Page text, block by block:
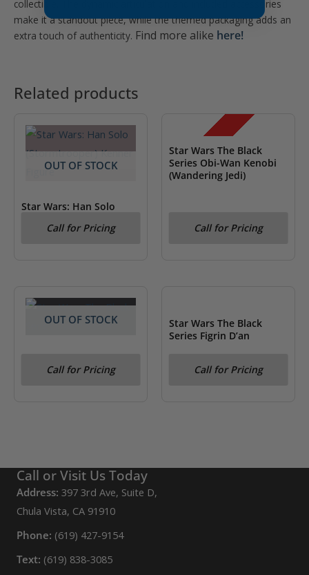
collectible. The dynamic articulation and included accessories
make it a standout piece, while the themed packaging adds an
extra touch of authenticity. Find more alike here!
Related products
OUT OF STOCK
Star Wars: Han Solo
FigureCall for Pricing
SALE!
Star Wars The Black
Series Obi-Wan Kenobi
(Wandering Jedi)
Call for Pricing
OUT OF STOCK
Series Darth Vader
Call for Pricing
Star Wars The Black
Series Figrin D’an
Call for Pricing
Call or Visit Us Today
Address: 397 3rd Ave, Suite D,
Chula Vista, CA 91910
Phone: (619) 427-9154
Text: (619) 838-3085